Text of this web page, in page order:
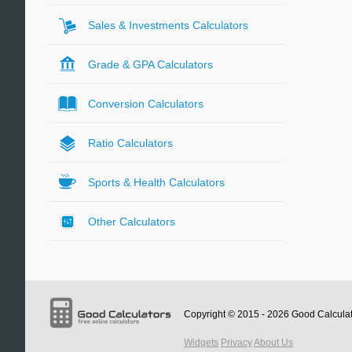
Sales & Investments Calculators
Grade & GPA Calculators
Conversion Calculators
Ratio Calculators
Sports & Health Calculators
Other Calculators
Copyright © 2015 - 2026 Good
Widgets PrivacyAbout Us